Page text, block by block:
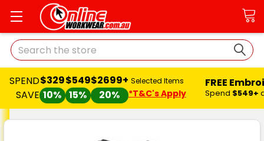
Search
SPEND
SAVE
$329
10%
$549
15%
$2699+
20%
Selected Items
*T&C's Apply
FREE
Spend $549+